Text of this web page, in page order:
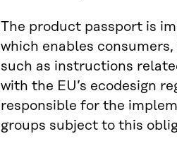
The product passport is
which enables
such as instructions
with the EU’s ecodesign
responsible for the
groups subject to this